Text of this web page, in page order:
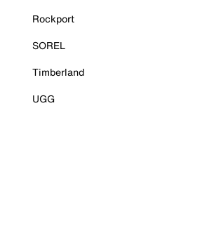
Rockport
SOREL
Timberland
UGG